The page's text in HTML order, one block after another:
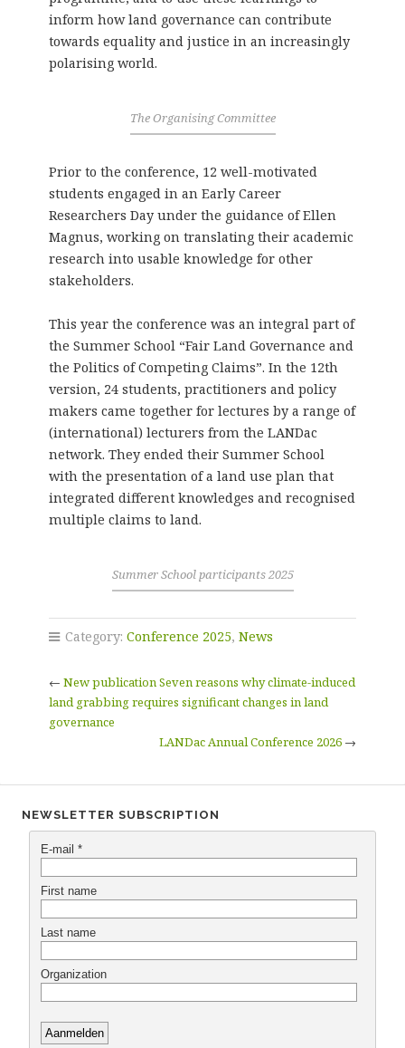
inform how land governance can contribute
towards equality and justice in an increasingly
polarising world.
The Organising Committee
Prior to the conference, 12 well-motivated
students engaged in an Early Career
Researchers Day under the guidance of Ellen
Magnus, working on translating their academic
research into usable knowledge for other
stakeholders.
This year the conference was an integral part of
the Summer School “Fair Land Governance and
the Politics of Competing Claims”. In the 12th
version, 24 students, practitioners and policy
makers came together for lectures by a range of
(international) lecturers from the LANDac
network. They ended their Summer School
with the presentation of a land use plan that
integrated different knowledges and recognised
multiple claims to land.
Summer School participants 2025
Category: Conference 2025, News
← New publication Seven reasons why climate-induced
land grabbing requires significant changes in land
governance
LANDac Annual Conference 2026 →
NEWSLETTER SUBSCRIPTION